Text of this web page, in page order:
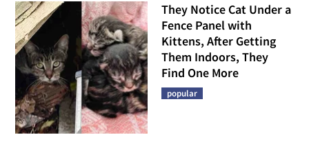
They Notice Cat Under a
Fence Panel with
Kittens, After Getting
Them Indoors, They
Find One More
popular